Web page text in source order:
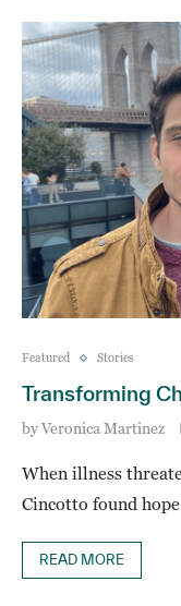
Featured Stories
Transforming
byVeronica Martinez
When illness
Cincotto found
READ MORE